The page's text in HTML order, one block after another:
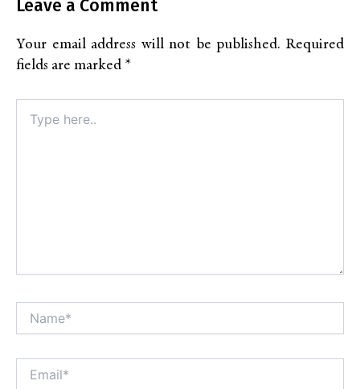
Leave a Comment
Your email address will not be published. Required
fields are marked *
here..